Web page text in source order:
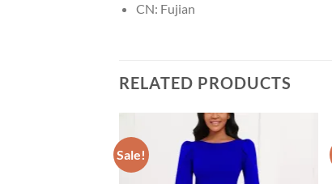
CN: Fujian
RELATED PRODUCTS
Sale!